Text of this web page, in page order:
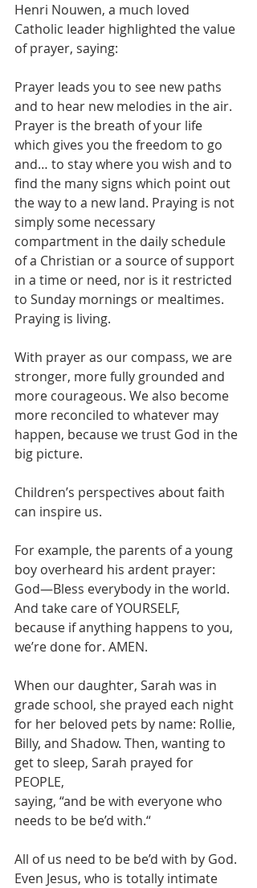
Henri Nouwen, a much loved
Catholic leader highlighted the value
of prayer, saying:
Prayer leads you to see new paths
and to hear new melodies in the air.
Prayer is the breath of your life
which gives you the freedom to go
and… to stay where you wish and to
find the many signs which point out
the way to a new land. Praying is not
simply some necessary
compartment in the daily schedule
of a Christian or a source of support
in a time or need, nor is it restricted
to Sunday mornings or mealtimes.
Praying is living.
With prayer as our compass, we are
stronger, more fully grounded and
more courageous. We also become
more reconciled to whatever may
happen, because we trust God in the
big picture.
Children’s perspectives about faith
can inspire us.
For example, the parents of a young
boy overheard his ardent prayer:
God—Bless everybody in the world.
And take care of YOURSELF,
because if anything happens to you,
we’re done for. AMEN.
When our daughter, Sarah was in
grade school, she prayed each night
for her beloved pets by name: Rollie,
Billy, and Shadow. Then, wanting to
get to sleep, Sarah prayed for
PEOPLE,
saying, “and be with everyone who
needs to be be’d with.“
All of us need to be be’d with by God.
Even Jesus, who is totally intimate